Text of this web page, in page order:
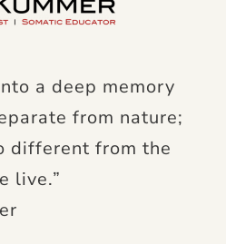
a deep memory
from nature;
different from the
live.”